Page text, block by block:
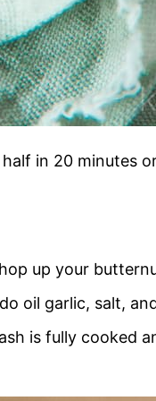
in 20 minutes
up your
oil garlic, salt,
is fully cooked